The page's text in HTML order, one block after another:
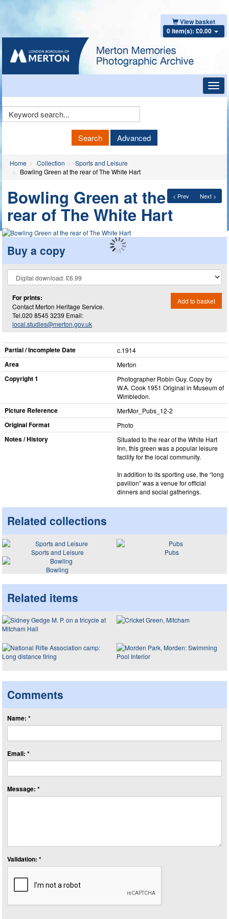
View basket
0 item(s): £0.00
Keyword
Search Advanced
Home Collection
Sports and Leisure
Bowling Green at the rear of The White Hart
< Prev Next >
Bowling Green at the
rear of The White Hart
Buy a copy
For prints:
Contact Merton Heritage Service.
Tel.020 8545 3239 Email:
local.studies@merton.gov.uk
Add to basket
Partial / Incomplete Date c.1914
Area Merton
Copyright 1
Photographer Robin Guy. Copy by
W.A. Cook 1951 Original in Museum of
Wimbledon.
Picture Reference MerMor_​Pubs_​12-2
Original Format Photo
Notes / History
Situated to the rear of the White Hart
Inn, this green was a popular leisure
facility for the local community.
In addition to its sporting use, the “long
pavilion” was a venue for official
dinners and social gatherings.
Related collections
Sports and Leisure
Pubs
Bowling
Related items
Comments
Name: *
Email: *
Message: *
Validation: *